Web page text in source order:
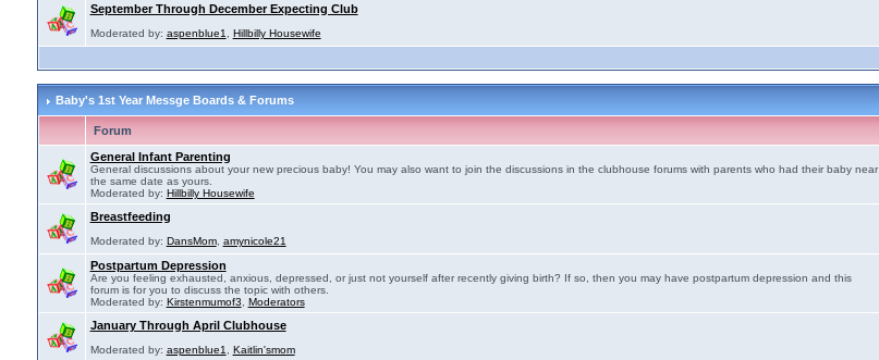
September Through December Expecting Club
Moderated by: aspenblue1 Hillbilly Housewife
Baby's 1st Year Messge Boards & Forums
Forum
General Infant Parenting
General discussions about your new precious baby! You may also want to join the discussions in the clubhouse forums with parents who had their baby near
the same date as yours.
Moderated by: Hillbilly Housewife
Breastfeeding
Moderated by: DansMom, amynicole21
Postpartum Depression
Are you feeling exhausted, anxious, depressed, or just not yourself after recently giving birth? If so, then you may have postpartum depression and this
forum is for you to discuss the topic with others.
Moderated by: Kirstenmumof3 Moderators
January Through April Clubhouse
Moderated by: aspenblue1 Kaitlin'smom